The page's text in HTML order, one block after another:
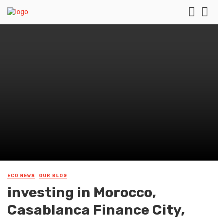
ECO NEWS OUR BLOG
investing in Morocco,
Casablanca Finance City,